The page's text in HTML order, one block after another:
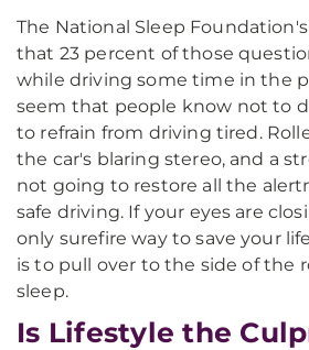
The National Sleep
that 23 percent of those
while driving some time in the
seem that people know not to
to refrain from driving tired.
the car's blaring stereo, and a
not going to restore all the
safe driving. If your eyes are
only surefire way to save your
is to pull over to the side of the
sleep.
Is Lifestyle the